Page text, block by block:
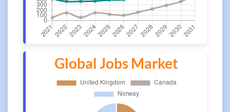
Global Jobs Market